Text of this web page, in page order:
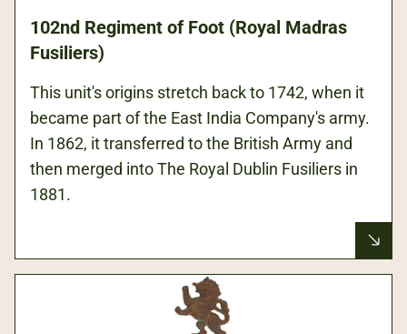
102nd Regiment of Foot (Royal Madras
Fusiliers)
This unit's origins stretch back to 1742, when it
became part of the East India Company's army.
In 1862, it transferred to the British Army and
then merged into The Royal Dublin Fusiliers in
1881.